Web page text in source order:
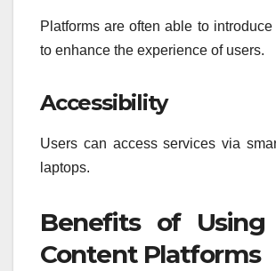
Platforms are often able to
to enhance the experience of users.
Accessibility
Users can access services via
laptops.
Benefits of Using
Content Platforms